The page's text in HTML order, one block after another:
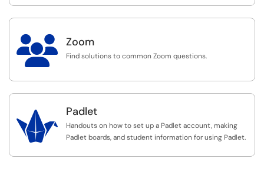
 Zoom
Find solutions to common Zoom questions.
 Padlet
Handouts on how to set up a Padlet account, making
Padlet boards, and student information for using Padlet.